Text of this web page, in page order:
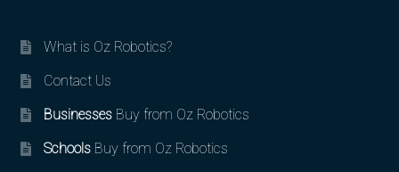
What is Oz Robotics?
Contact Us
BusinessesBuy from Oz Robotics
SchoolsBuy from Oz Robotics